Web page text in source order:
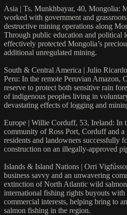
Asia | Ts. Munkhbayar, 40, Mongolia:
worked with government and
destructive mining operations along
Through public education and political
effectively protected Mongolia’s
additional unregulated mining.
South & Central America | Julio
Peru: In the remote Peruvian Amazon,
reserve to protect both sensitive rain
of indigenous peoples living in
devastating effects of logging and
Europe | Willie Corduff, 53, Ireland: In
community of Ross Port, Corduff and
residents and landowners successfully
construction on an illegally-approved
Islands & Island Nations | Orri
business savvy and an unwavering
extinction of North Atlantic wild
international fishing rights buyouts with
commercial interests, helping bring to
salmon fishing in the region.